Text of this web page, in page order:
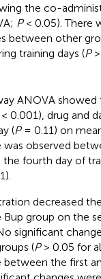
the co-
P< 0.05). There
between other
training days (P>
ANOVA showed
0.001), drug and
(P= 0.11) on
was observed
the fourth day of
decreased
group on the
significant
(P> 0.05 for
the first